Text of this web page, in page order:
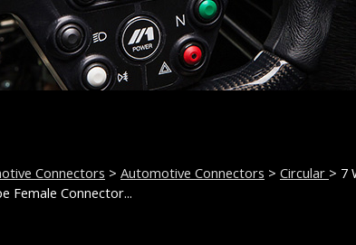
Connectors > Automotive Connectors > Circular > 7
Female Connector...